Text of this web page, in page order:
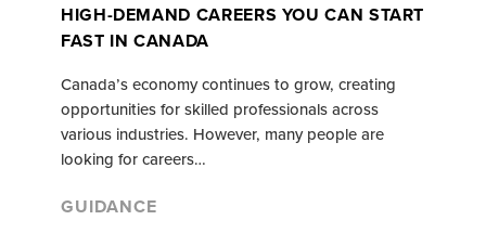
HIGH-DEMAND CAREERS YOU CAN START
FAST IN CANADA
Canada’s economy continues to grow, creating
opportunities for skilled professionals across
various industries. However, many people are
looking for careers…
GUIDANCE